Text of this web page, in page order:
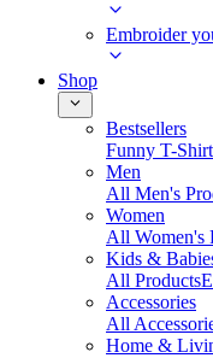
Embroider
Shop
Bestsellers
Funny T-
Men
All Men's
Women
All Women's
Kids &
All Products
Accessories
All
Home &